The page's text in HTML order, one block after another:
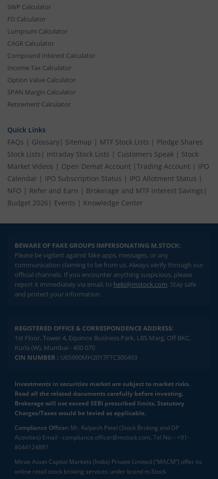
SWP Calculator
FD Calculator
Lumpsum Calculator
CAGR Calculator
Compound Interest Calculator
Income Tax Calculator
Option Value Calculator
SPAN Margin Calculator
Retirement Calculator
Quick Links
FAQs | Glossary| Sitemap | MTF Stock Lists | Pledge Shares
Stock Lists | Intraday Stock Lists | Customers Speak | Stock
Market Videos | Open Demat Account | Trading Account | IPO
Calendar | IPO Subscription Status | IPO Allotment Status |
NFO | Refer and Earn | Brokerage and MTF interest Savings |
Budget 2026 | Events | Knowledge Center
BEWARE OF FAKE GROUPS IMPERSONATING M.STOCK:
Please be vigilant against fake apps, messages, or any
communication claiming to be from us. Always verify through our
official channels. If you encounter anything suspicious, please
report it immediately via email, to help@mstock.com. Stay safe
and protect your information.
REGISTERED OFFICE & CORRESPONDENCE ADDRESS:
1st Floor, Tower 4, Equinox Business Park, LBS Marg, Off BKC,
Kurla (W), Mumbai - 400 070
CIN NUMBER : U65990MH2017FTC300493
Investments in securities market are subject to market risks.
Read all the related documents carefully before investing.
Brokerage will not exceed SEBI prescribed limits. Statutory
Charges/Taxes would be levied as applicable.
Compliance Officer: Mr. Kalpesh Patel (Stock Broking and DP
Activities) Email - compliance.officer@mstock.com, Tel No: - +91-
8044124881
Mirae Asset Capital Markets (India) Private Limited (“MACM”) offer its
online retail stock broking services under brand m.Stock